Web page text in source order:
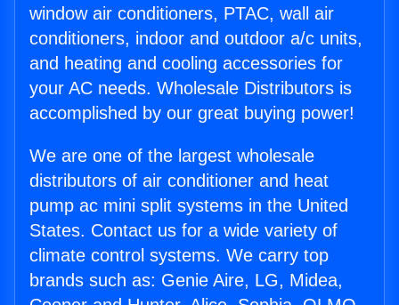
window air conditioners, PTAC, wall air
conditioners, indoor and outdoor a/c units,
and heating and cooling accessories for
your AC needs. Wholesale Distributors is
accomplished by our great buying power!
We are one of the largest wholesale
distributors of air conditioner and heat
pump ac mini split systems in the United
States. Contact us for a wide variety of
climate control systems. We carry top
brands such as: Genie Aire, LG, Midea,